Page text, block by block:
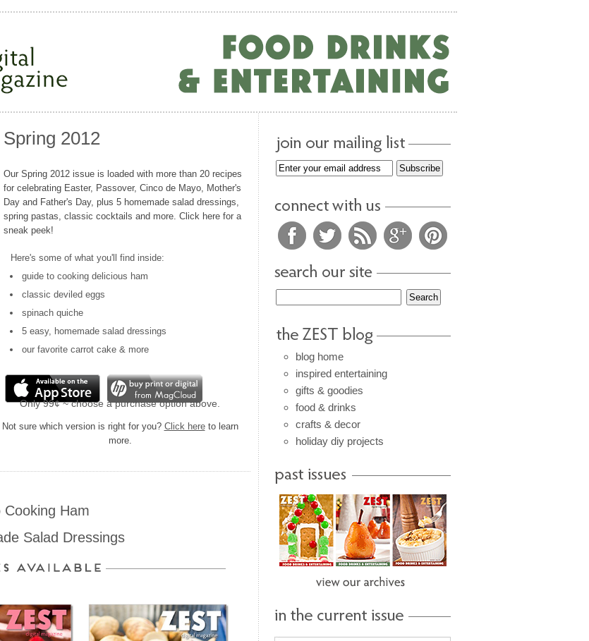
Spring 2012
Our Spring 2012 issue is loaded with more than 20 recipes
for celebrating Easter, Passover, Cinco de Mayo, Mother's
Day and Father's Day, plus 5 homemade salad dressings,
spring pastas, classic cocktails and more. Click here for a
sneak peek!
Here's some of what you'll find inside:
guide to cooking delicious ham
classic deviled eggs
spinach quiche
5 easy, homemade salad dressings
our favorite carrot cake & more
Only 99¢ ~ choose a purchase option above.
Not sure which version is right for you? Click hereto learn
more.
Cooking Ham
Salad Dressings
blog home
inspired entertaining
gifts & goodies
food & drinks
crafts & decor
holiday diy projects